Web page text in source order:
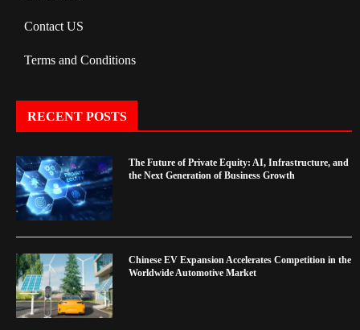
Contact US
Terms and Conditions
RECENT POSTS
The Future of Private Equity: AI, Infrastructure, and
the Next Generation of Business Growth
Chinese EV Expansion Accelerates Competition in the
Worldwide Automotive Market